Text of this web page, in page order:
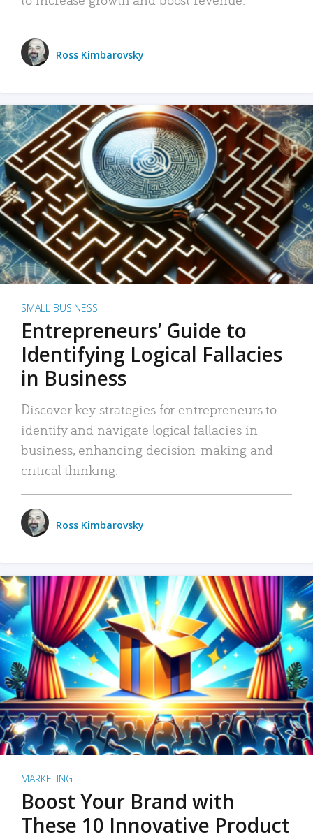
Ross Kimbarovsky
SMALL BUSINESS
Entrepreneurs’ Guide to
Identifying Logical Fallacies
in Business
Discover key strategies for entrepreneurs to
identify and navigate logical fallacies in
business, enhancing decision-making and
critical thinking.
Ross Kimbarovsky
MARKETING
Boost Your Brand with
These 10 Innovative Product